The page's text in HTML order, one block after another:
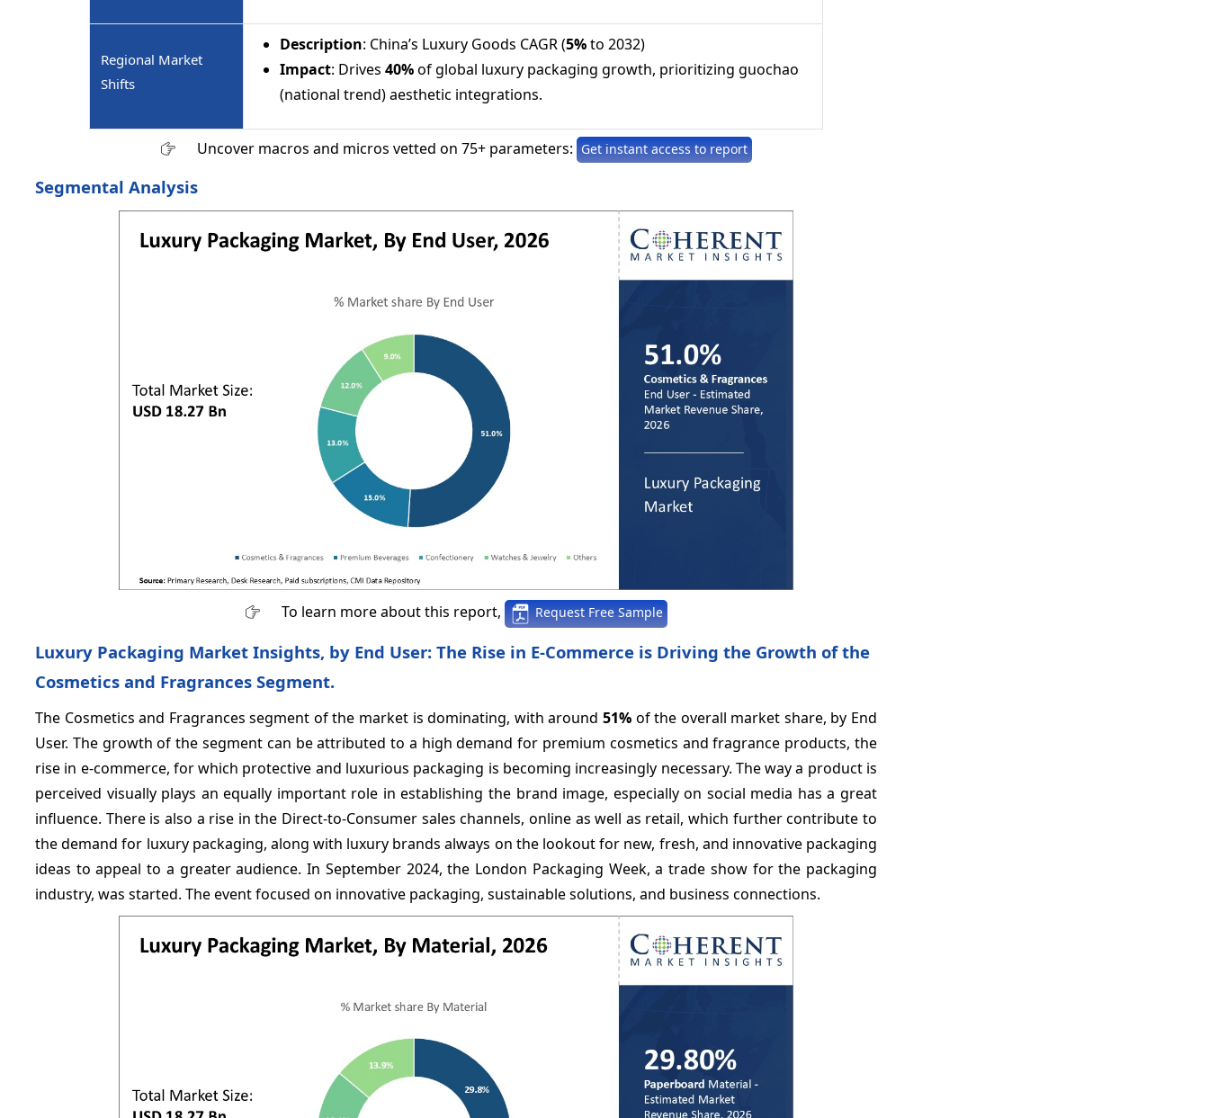
Regional Market
Shifts
Description: China’s Luxury Goods CAGR (5%to 2032)
Impact: Drives 40%of global luxury packaging growth, prioritizing guochao
(national trend) aesthetic integrations.
Uncover macros and micros vetted on 75+ parameters: Get instant access to report
Segmental Analysis
To learn more about this report, Request Free Sample
Luxury Packaging Market Insights, by End User: The Rise in E-Commerce is Driving the Growth of the
Cosmetics and Fragrances Segment.
The Cosmetics and Fragrances segment of the market is dominating, with around 51%of the overall market share, by End
User. The growth of the segment can be attributed to a high demand for premium cosmetics and fragrance products, the
rise in e-commerce, for which protective and luxurious packaging is becoming increasingly necessary. The way a product is
perceived visually plays an equally important role in establishing the brand image, especially on social media has a great
influence. There is also a rise in the Direct-to-Consumer sales channels, online as well as retail, which further contribute to
the demand for luxury packaging, along with luxury brands always on the lookout for new, fresh, and innovative packaging
ideas to appeal to a greater audience. In September 2024, the London Packaging Week, a trade show for the packaging
industry, was started. The event focused on innovative packaging, sustainable solutions, and business connections.